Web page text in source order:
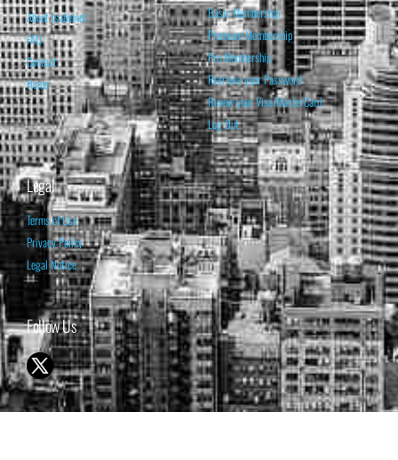
About Isabelnet
FAQ
Contact
Home
Basic Membership
Premium Membership
Pro Membership
Retrieve your Password
Renew your Visa/MasterCard
Log Out
Legal
Terms of Use
Privacy Policy
Legal Notice
Follow Us